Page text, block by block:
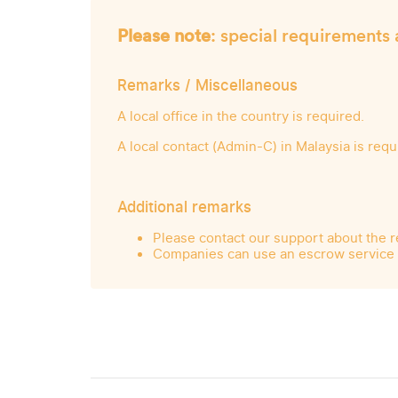
Please note: special
Remarks / Miscellaneous
A local office in the country is required.
A local contact (Admin-C) in Malaysia is
Additional remarks
Please contact our support about the
Companies can use an escrow